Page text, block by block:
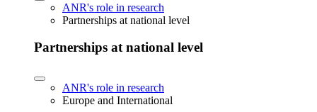
ANR's role in research
Partnerships at national level
Partnerships at national level
ANR's role in research
Europe and International